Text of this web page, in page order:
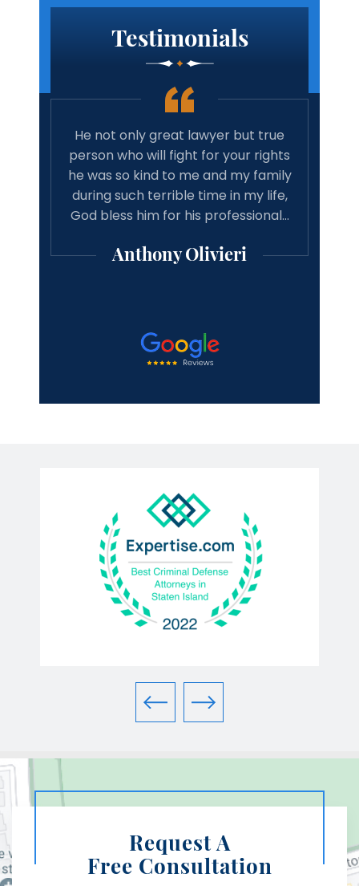
Testimonials
Amazing lawyer. Takes the time and
cares about your case. Will
recommend michael Vitaliano and
associates to anyone looking for a
good result from there case from a
Request A
Free Consultation